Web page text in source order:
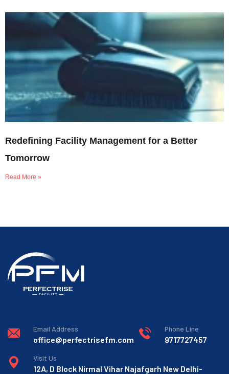
Redefining Facility Management for a Better
Tomorrow
Read More »
Email Address
office@perfectrisefm.com
Phone Line
9717727457
Visit Us
12A, D Block Nirmal Vihar Najafgarh New Delhi-